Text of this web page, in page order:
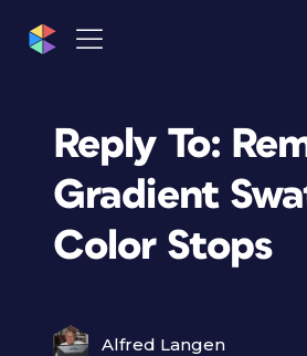
Reply To:
Gradient
Color Stops
Alfred Langen